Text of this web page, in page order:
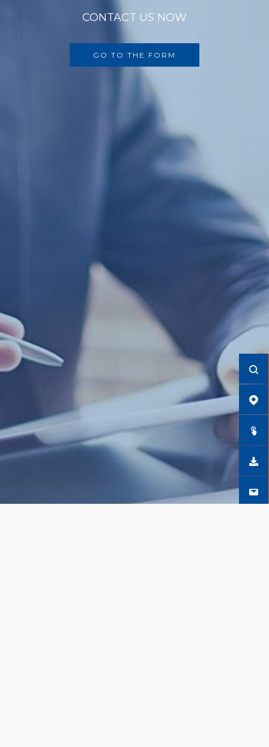
CONTACT US NOW
GO TO THE FORM